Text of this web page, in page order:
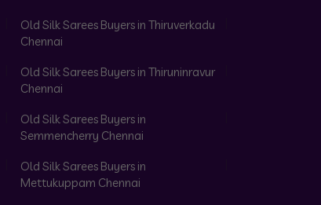
Old Silk Sarees Buyers in Thiruverkadu
Chennai
Old Silk Sarees Buyers in Thiruninravur
Chennai
Old Silk Sarees Buyers in
Semmencherry Chennai
Old Silk Sarees Buyers in
Mettukuppam Chennai